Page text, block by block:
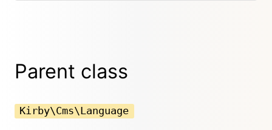
Parent class
Kirby\Cms\Language